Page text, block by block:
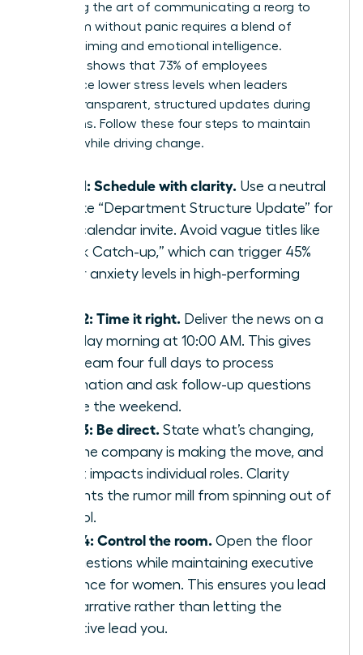
Mastering the art of communicating a reorg to
your team without panic requires a blend of
tactical timing and emotional intelligence.
Research shows that 73% of employees
experience lower stress levels when leaders
provide transparent, structured updates during
transitions. Follow these four steps to maintain
stability while driving change.
Step 1: Schedule with clarity. Use a neutral
title like “Department Structure Update” for
your calendar invite. Avoid vague titles like
“Quick Catch-up,” which can trigger 45%
higher anxiety levels in high-performing
Step 2: Time it right. Deliver the news on a
Tuesday morning at 10:00 AM. This gives
your team four full days to process
information and ask follow-up questions
before the weekend.
Step 3: Be direct. State what’s changing,
why the company is making the move, and
how it impacts individual roles. Clarity
prevents the rumor mill from spinning out of
control.
Step 4: Control the room. Open the floor
for questions while maintaining executive
presence for women. This ensures you lead
the narrative rather than letting the
narrative lead you.